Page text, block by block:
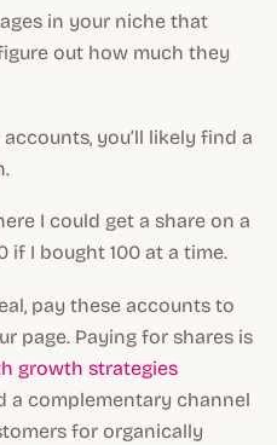
in your niche that
out how much they
you’ll likely find a
I could get a share on a
if I bought 100 at a time.
pay these accounts to
page. Paying for shares is
growth strategies
a complementary channel
for organically